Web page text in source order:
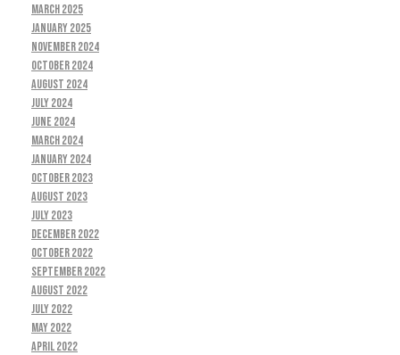
March 2025
January 2025
November 2024
October 2024
August 2024
July 2024
June 2024
March 2024
January 2024
October 2023
August 2023
July 2023
December 2022
October 2022
September 2022
August 2022
July 2022
May 2022
April 2022